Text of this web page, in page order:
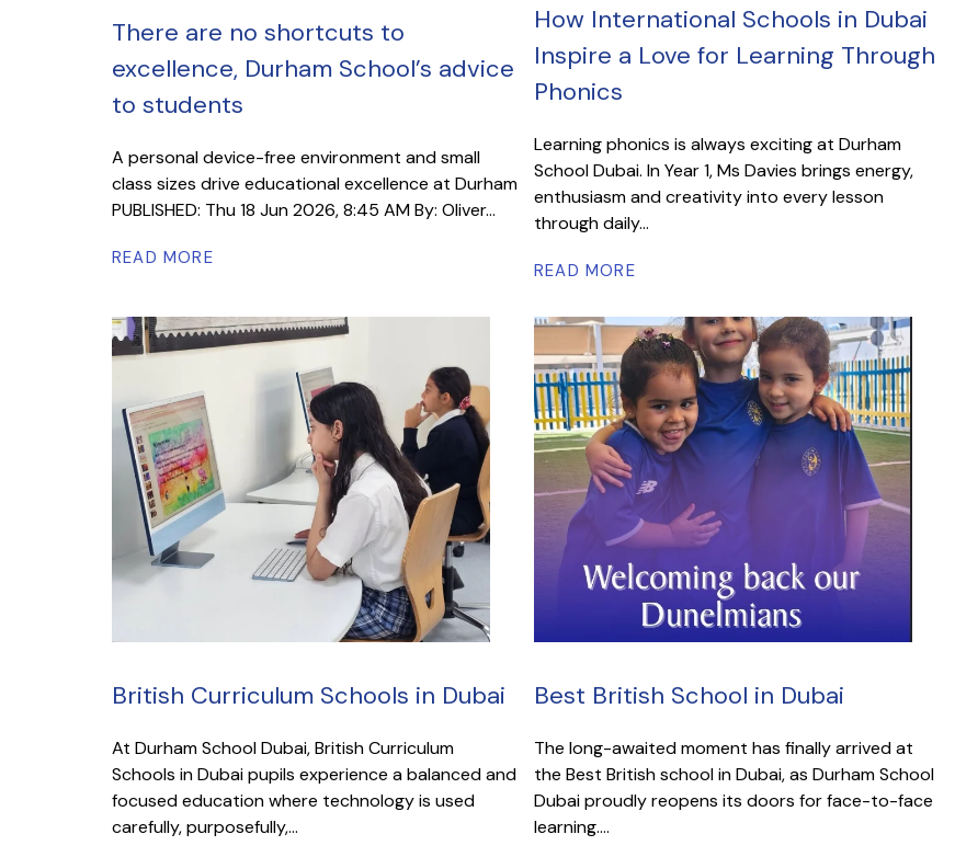
There are no shortcuts to
excellence, Durham School’s advice
to students
A personal device-free environment and small
class sizes drive educational excellence at Durham
PUBLISHED: Thu 18 Jun 2026, 8:45 AM By: Oliver...
READ MORE
How International Schools in Dubai
Inspire a Love for Learning Through
Phonics
Learning phonics is always exciting at Durham
School Dubai. In Year 1, Ms Davies brings energy,
enthusiasm and creativity into every lesson
through daily...
READ MORE
British Curriculum Schools in Dubai
At Durham School Dubai, British Curriculum
Schools in Dubai pupils experience a balanced and
focused education where technology is used
carefully, purposefully,...
Best British School in Dubai
The long-awaited moment has finally arrived at
the Best British school in Dubai, as Durham School
Dubai proudly reopens its doors for face-to-face
learning....